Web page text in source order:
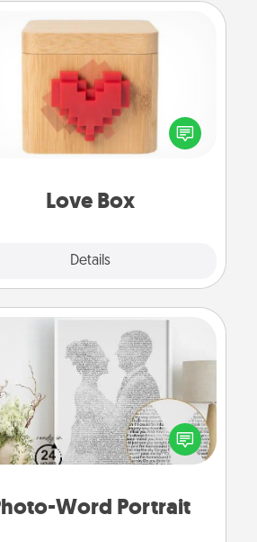
Love Box
Details
Love Box
a fun way to stay connected
and send your love in a long-
Word Portrait
Photo-Word Portrait
a heartfelt letter to your loved
one. Then, have it made into a
photo-word portrait!